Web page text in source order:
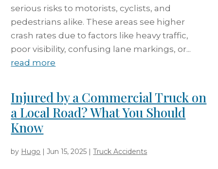
serious risks to motorists, cyclists, and
pedestrians alike. These areas see higher
crash rates due to factors like heavy traffic,
poor visibility, confusing lane markings, or...
read more
Injured by a Commercial Truck on
a Local Road? What You Should
Know
by Hugo |Jun 15, 2025 |Truck Accidents